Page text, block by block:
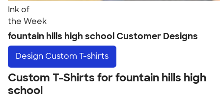
Ink of
the Week
fountain hills high school Customer Designs
Design Custom T-shirts
Custom T-Shirts for fountain hills high
school